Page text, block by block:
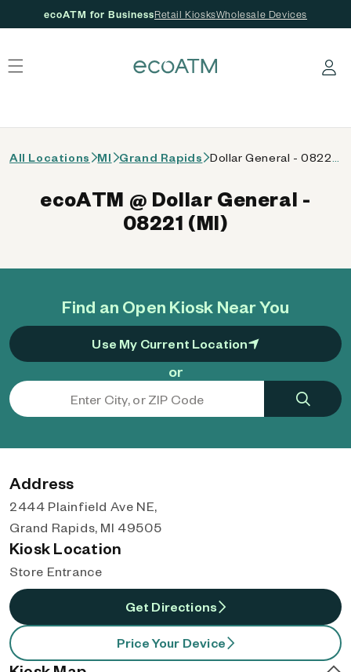
ecoATM for BusinessRetail KiosksWholesale Devices
Log in
All Locations MI Grand Rapids
Find an Open Kiosk Near You
Use My Current Location
or
ecoATM @ Dollar General -
08221 (MI)
Address
2444 Plainfield Ave NE,
Grand Rapids, MI 49505
Kiosk Location
Store Entrance
Get Directions
Price Your Device